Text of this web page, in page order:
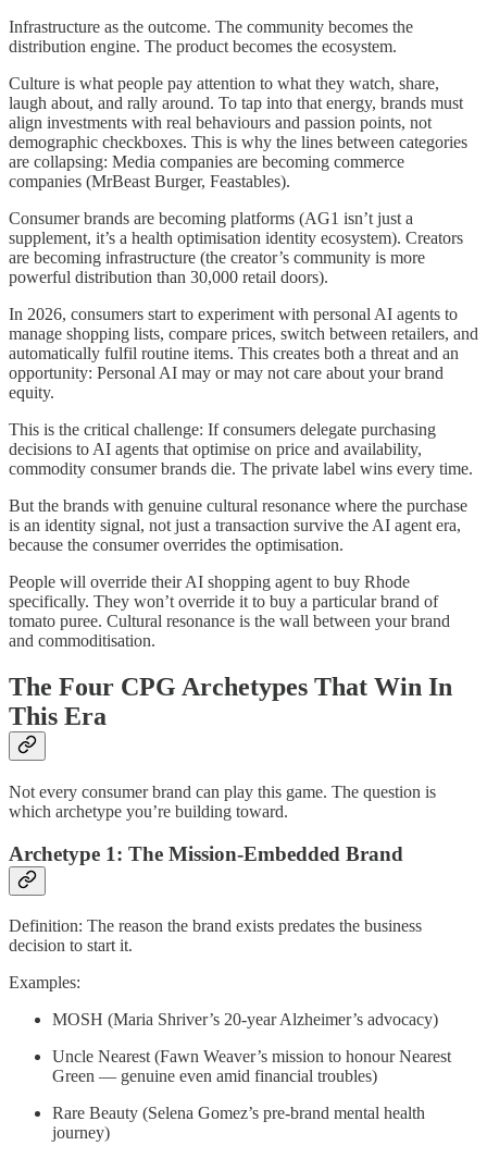
Infrastructure as the outcome. The community becomes the
distribution engine. The product becomes the ecosystem.
Culture is what people pay attention to what they watch, share,
laugh about, and rally around. To tap into that energy, brands must
align investments with real behaviours and passion points, not
demographic checkboxes. This is why the lines between categories
are collapsing: Media companies are becoming commerce
companies (MrBeast Burger, Feastables).
Consumer brands are becoming platforms (AG1 isn’t just a
supplement, it’s a health optimisation identity ecosystem). Creators
are becoming infrastructure (the creator’s community is more
powerful distribution than 30,000 retail doors).
In 2026, consumers start to experiment with personal AI agents to
manage shopping lists, compare prices, switch between retailers, and
automatically fulfil routine items. This creates both a threat and an
opportunity: Personal AI may or may not care about your brand
equity.
This is the critical challenge: If consumers delegate purchasing
decisions to AI agents that optimise on price and availability,
commodity consumer brands die. The private label wins every time.
But the brands with genuine cultural resonance where the purchase
is an identity signal, not just a transaction survive the AI agent era,
because the consumer overrides the optimisation.
People will override their AI shopping agent to buy Rhode
specifically. They won’t override it to buy a particular brand of
tomato puree. Cultural resonance is the wall between your brand
and commoditisation.
The Four CPG Archetypes That Win In
This Era
Not every consumer brand can play this game. The question is
which archetype you’re building toward.
Archetype 1: The Mission-Embedded Brand
Definition: The reason the brand exists predates the business
decision to start it.
Examples:
MOSH (Maria Shriver’s 20-year Alzheimer’s advocacy)
Uncle Nearest (Fawn Weaver’s mission to honour Nearest
Green — genuine even amid financial troubles)
Rare Beauty (Selena Gomez’s pre-brand mental health
journey)